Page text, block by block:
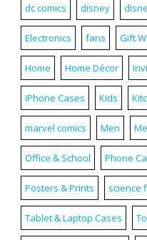
dc comics disney
Electronics fans Gift
Home Home Décor
iPhone Cases Kids
marvel comics Men
Office & School Phone
Posters & Prints science
Tablet & Laptop Cases